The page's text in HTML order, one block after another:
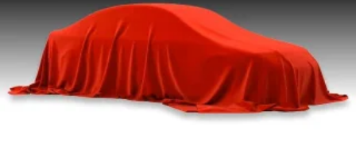
Compatible with Bluetooth® headphones
May require additional optional equipment